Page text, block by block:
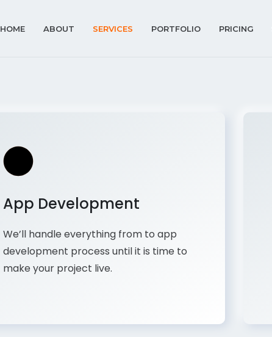
HOME ABOUT SERVICES PORTFOLIO PRICING
App Development
We’ll handle everything from to app
development process until it is time to
make your project live.